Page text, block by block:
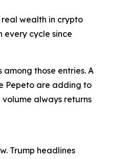
wealth in crypto
every cycle since
those entries. A
Pepeto are adding to
always returns
Trump headlines